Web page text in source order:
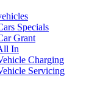
Specials
Grant
In
Charging
Servicing